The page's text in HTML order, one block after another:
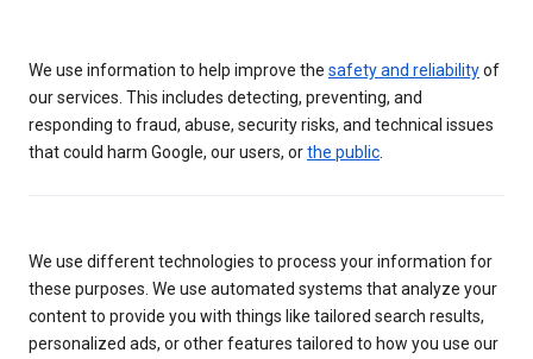
We use information to help improve the safety and reliabilityof
our services. This includes detecting, preventing, and
responding to fraud, abuse, security risks, and technical issues
that could harm Google, our users, orthe public
We use different technologies to process your information for
these purposes. We use automated systems that analyze your
content to provide you with things like tailored search results,
personalized ads, or other features tailored to how you use our